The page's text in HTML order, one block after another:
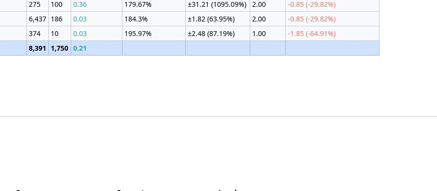
275 100 0.36 179.67% ±31.21 (1095.09%) 2.00
-0.85 (-29.82%)
6,437 186 0.03 184.3% ±1.82 (63.95%) 2.00
-0.85 (-29.82%)
374 10 0.03 195.97% ±2.48 (87.19%) 1.00
-1.85 (-64.91%)
8,391 1,750 0.21